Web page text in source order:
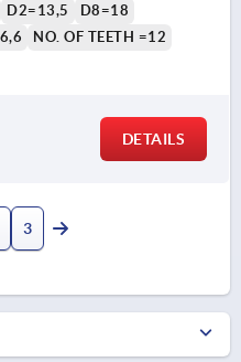
D2=13,5
D8=18
NO. OF TEETH =12
DETAILS
3